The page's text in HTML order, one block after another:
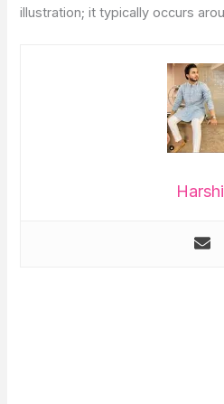
illustration; it typically occurs